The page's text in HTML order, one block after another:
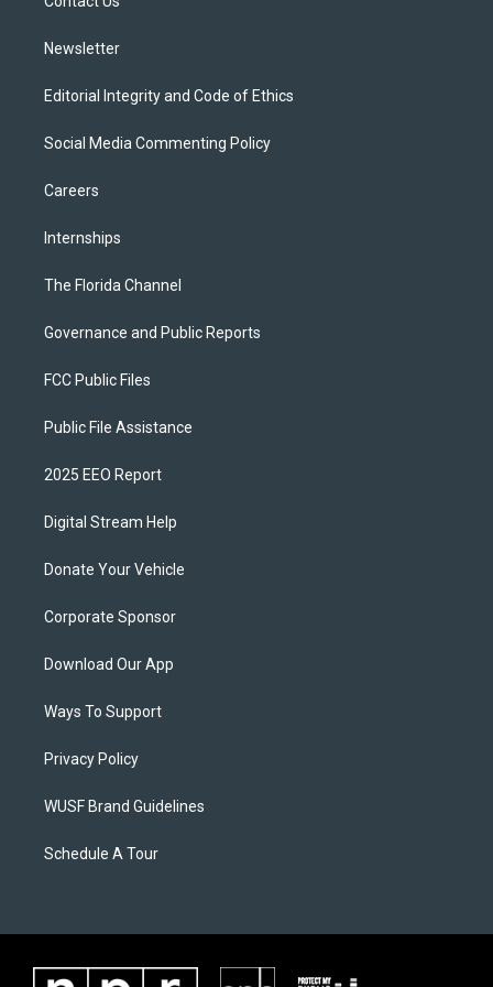
Newsletter
Editorial Integrity and Code of Ethics
Social Media Commenting Policy
Careers
Internships
The Florida Channel
Governance and Public Reports
FCC Public Files
Public File Assistance
2025 EEO Report
Digital Stream Help
Donate Your Vehicle
Corporate Sponsor
Download Our App
Ways To Support
Privacy Policy
WUSF Brand Guidelines
Schedule A Tour